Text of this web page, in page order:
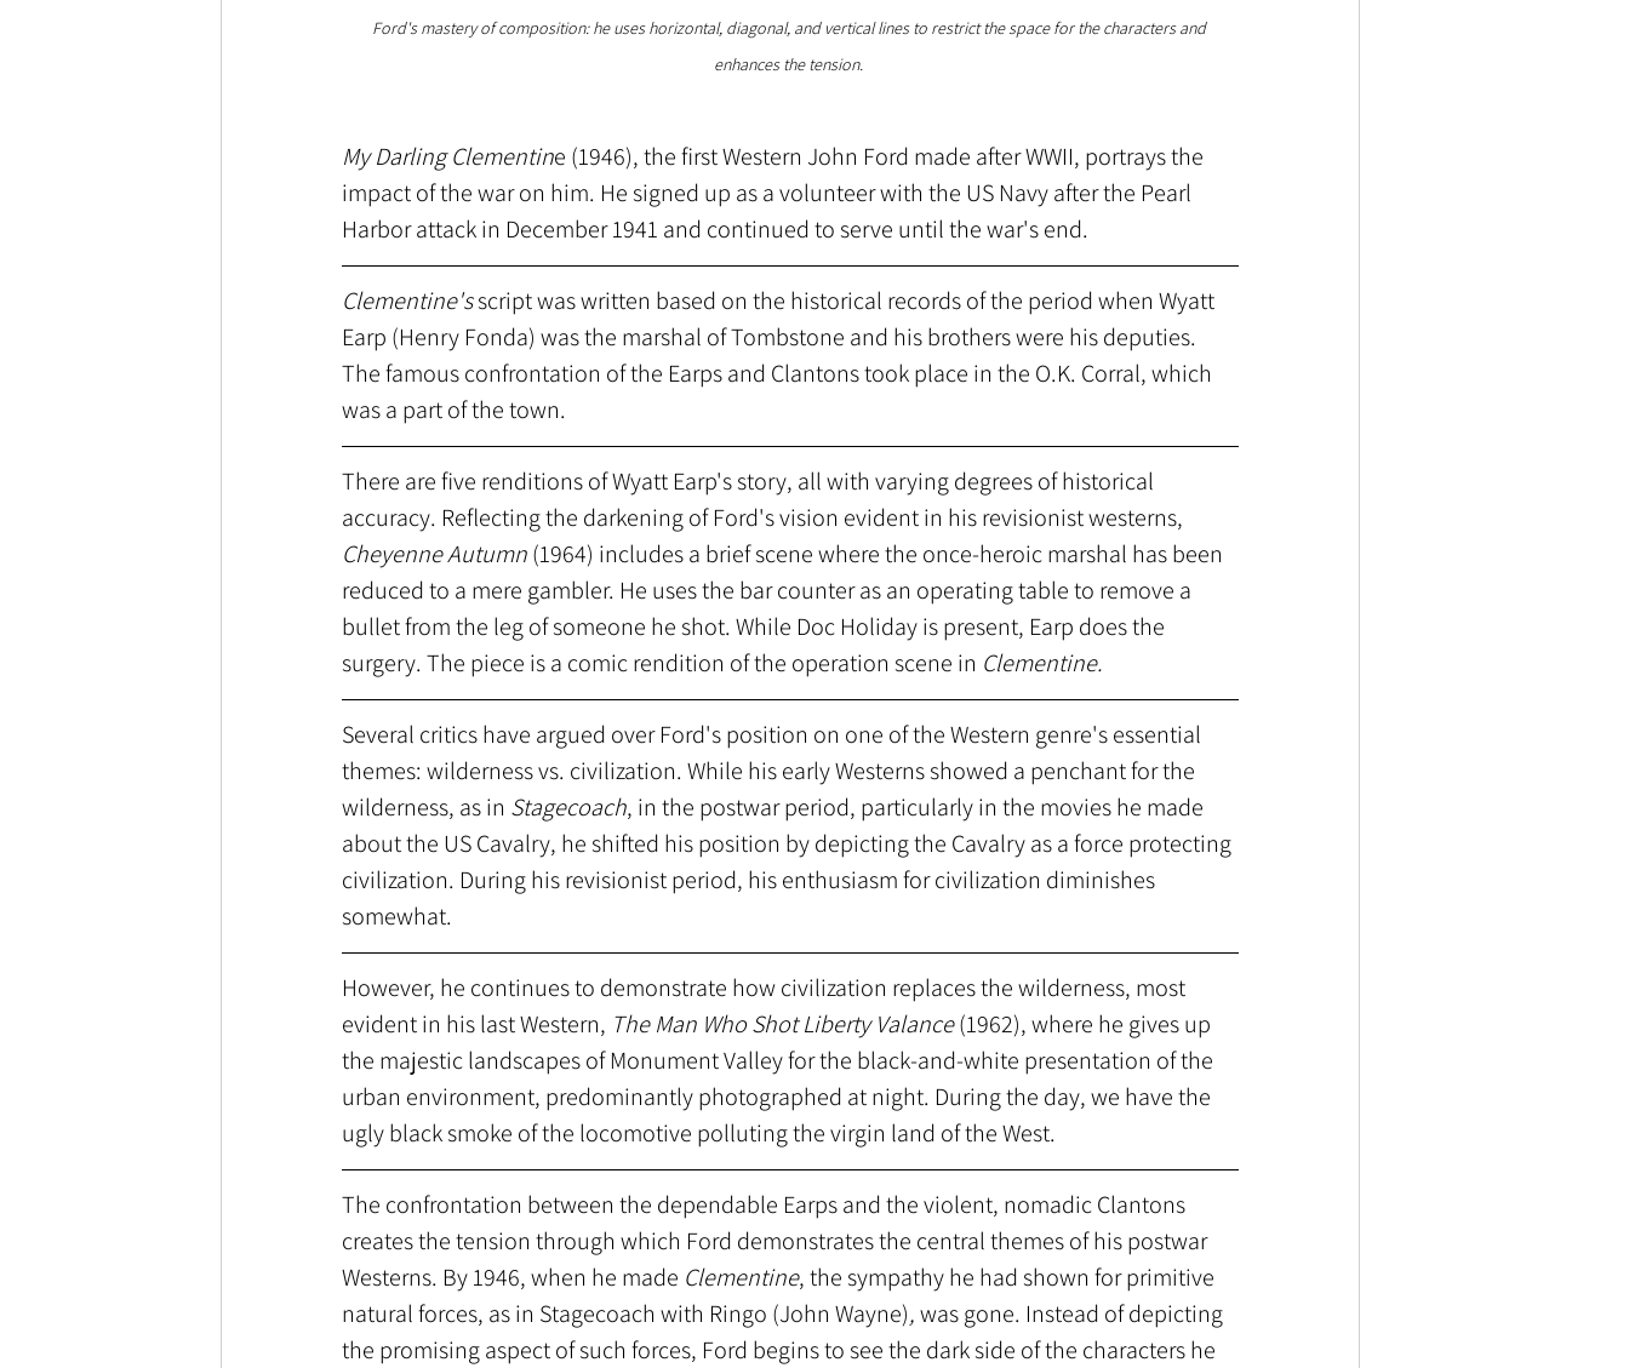
Ford's mastery of composition: he uses horizontal, diagonal, and vertical lines to restrict the space for the characters and
enhances the tension.
My Darling Clementine (1946), the first Western John Ford made after WWII, portrays the
impact of the war on him. He signed up as a volunteer with the US Navy after the Pearl
Harbor attack in December 1941 and continued to serve until the war's end.
Clementine's script was written based on the historical records of the period when Wyatt
Earp (Henry Fonda) was the marshal of Tombstone and his brothers were his deputies.
The famous confrontation of the Earps and Clantons took place in the O.K. Corral, which
was a part of the town.
There are five renditions of Wyatt Earp's story, all with varying degrees of historical
accuracy. Reflecting the darkening of Ford's vision evident in his revisionist westerns,
Cheyenne Autumn (1964) includes a brief scene where the once-heroic marshal has been
reduced to a mere gambler. He uses the bar counter as an operating table to remove a
bullet from the leg of someone he shot. While Doc Holiday is present, Earp does the
surgery. The piece is a comic rendition of the operation scene in Clementine.
Several critics have argued over Ford's position on one of the Western genre's essential
themes: wilderness vs. civilization. While his early Westerns showed a penchant for the
wilderness, as in Stagecoach, in the postwar period, particularly in the movies he made
about the US Cavalry, he shifted his position by depicting the Cavalry as a force protecting
civilization. During his revisionist period, his enthusiasm for civilization diminishes
somewhat.
However, he continues to demonstrate how civilization replaces the wilderness, most
evident in his last Western, The Man Who Shot Liberty Valance (1962), where he gives up
the majestic landscapes of Monument Valley for the black-and-white presentation of the
urban environment, predominantly photographed at night. During the day, we have the
ugly black smoke of the locomotive polluting the virgin land of the West.
The confrontation between the dependable Earps and the violent, nomadic Clantons
creates the tension through which Ford demonstrates the central themes of his postwar
Westerns. By 1946, when he made Clementine, the sympathy he had shown for primitive
natural forces, as in Stagecoach with Ringo (John Wayne), was gone. Instead of depicting
the promising aspect of such forces, Ford begins to see the dark side of the characters he